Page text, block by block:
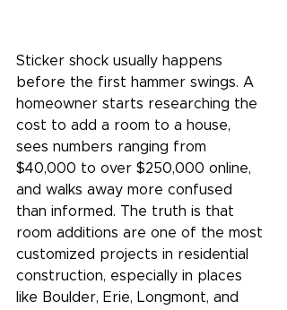
Sticker shock usually happens
before the first hammer swings. A
homeowner starts researching the
cost to add a room to a house,
sees numbers ranging from
$40,000 to over $250,000 online,
and walks away more confused
than informed. The truth is that
room additions are one of the most
customized projects in residential
construction, especially in places
like Boulder, Erie, Longmont, and